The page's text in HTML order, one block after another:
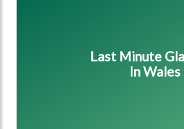
Last Minute
In Wales